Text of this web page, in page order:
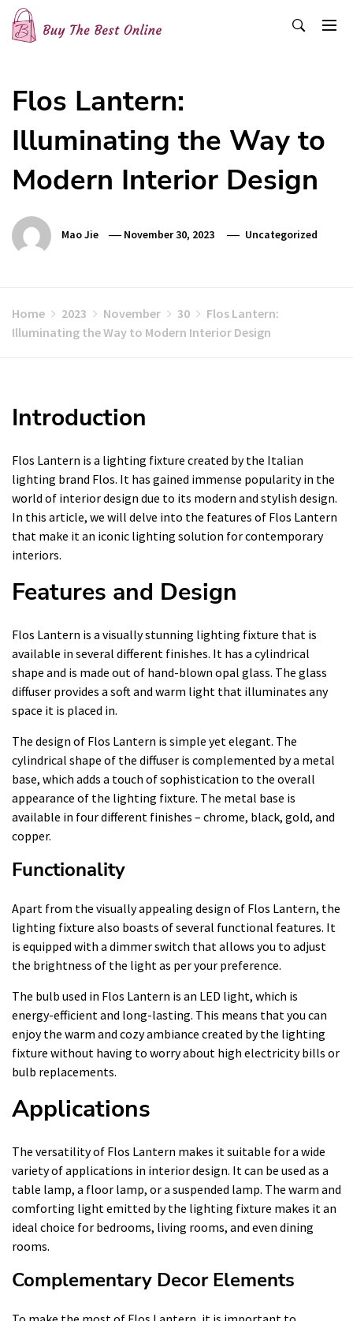
Skip
content
Flos Lantern:
Illuminating the Way to
Modern Interior Design
Mao Jie November 30, 2023 Uncategorized
Home 2023 November 30
Flos Lantern:
Illuminating the Way to Modern Interior Design
Introduction
Flos Lantern is a lighting fixture created by the Italian
lighting brand Flos. It has gained immense popularity in the
world of interior design due to its modern and stylish design.
In this article, we will delve into the features of Flos Lantern
that make it an iconic lighting solution for contemporary
interiors.
Features and Design
Flos Lantern is a visually stunning lighting fixture that is
available in several different finishes. It has a cylindrical
shape and is made out of hand-blown opal glass. The glass
diffuser provides a soft and warm light that illuminates any
space it is placed in.
The design of Flos Lantern is simple yet elegant. The
cylindrical shape of the diffuser is complemented by a metal
base, which adds a touch of sophistication to the overall
appearance of the lighting fixture. The metal base is
available in four different finishes – chrome, black, gold, and
copper.
Functionality
Apart from the visually appealing design of Flos Lantern, the
lighting fixture also boasts of several functional features. It
is equipped with a dimmer switch that allows you to adjust
the brightness of the light as per your preference.
The bulb used in Flos Lantern is an LED light, which is
energy-efficient and long-lasting. This means that you can
enjoy the warm and cozy ambiance created by the lighting
fixture without having to worry about high electricity bills or
bulb replacements.
Applications
The versatility of Flos Lantern makes it suitable for a wide
variety of applications in interior design. It can be used as a
table lamp, a floor lamp, or a suspended lamp. The warm and
comforting light emitted by the lighting fixture makes it an
ideal choice for bedrooms, living rooms, and even dining
rooms.
Complementary Decor Elements